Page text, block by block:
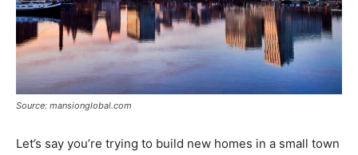
Source: mansionglobal.com
Let’s say you’re trying to build new homes in a small town